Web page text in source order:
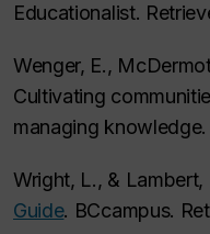
Educationalist.
Wenger, E.,
Cultivating
managing knowledge
Wright, L., &
Guide. BCcampus.